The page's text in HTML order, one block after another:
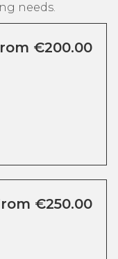
needs.
€200.00
€250.00